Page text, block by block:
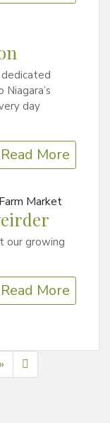
day
Read More
our growing
Read More
»Next page